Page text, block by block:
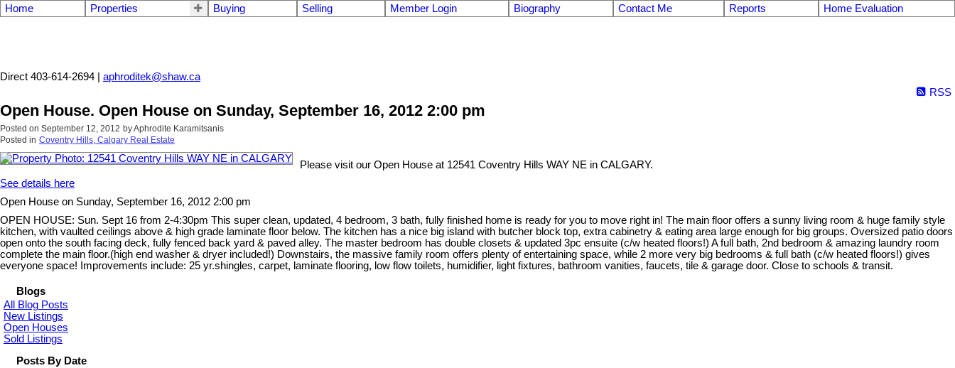
Home Properties Buying Selling Member Login Biography Contact Me Reports Home Evaluation
Direct 403-614-2694 | aphroditek@shaw.ca
RSS
Open House. Open House on Sunday, September 16, 2012 2:00 pm
Posted on September 12, 2012 byAphrodite Karamitsanis
Posted in Coventry Hills, Calgary Real Estate
Please visit our Open House at 12541 Coventry Hills WAY NE in CALGARY.
See details here
Open House on Sunday, September 16, 2012 2:00 pm
OPEN HOUSE: Sun. Sept 16 from 2-4:30pm This super clean, updated, 4 bedroom, 3 bath, fully finished home is ready for you to move right in! The main floor offers a sunny living room & huge family style
kitchen, with vaulted ceilings above & high grade laminate floor below. The kitchen has a nice big island with butcher block top, extra cabinetry & eating area large enough for big groups. Oversized patio doors
open onto the south facing deck, fully fenced back yard & paved alley. The master bedroom has double closets & updated 3pc ensuite (c/w heated floors!) A full bath, 2nd bedroom & amazing laundry room
complete the main floor.(high end washer & dryer included!) Downstairs, the massive family room offers plenty of entertaining space, while 2 more very big bedrooms & full bath (c/w heated floors!) gives
everyone space! Improvements include: 25 yr.shingles, carpet, laminate flooring, low flow toilets, humidifier, light fixtures, bathroom vanities, faucets, tile & garage door. Close to schools & transit.
Blogs
All Blog Posts
New Listings
Open Houses
Sold Listings
Posts By Date